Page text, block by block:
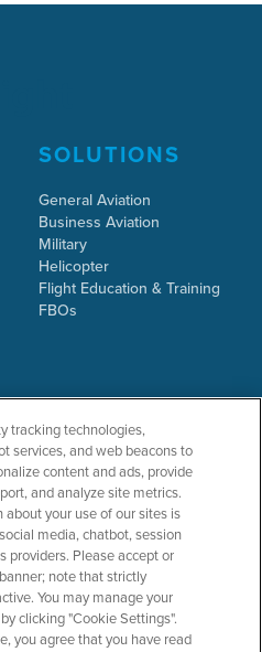
SOLUTIONS
General Aviation
Business Aviation
Military
Helicopter
Flight Education & Training
FBOs
COMPANY
About ForeFlight
tracking technologies,
services, and web beacons to
content and ads, provide
and analyze site metrics.
your use of our sites is
media, chatbot, session
providers. Please accept or
note that strictly
You may manage your
clicking "Cookie Settings".
you agree that you have read